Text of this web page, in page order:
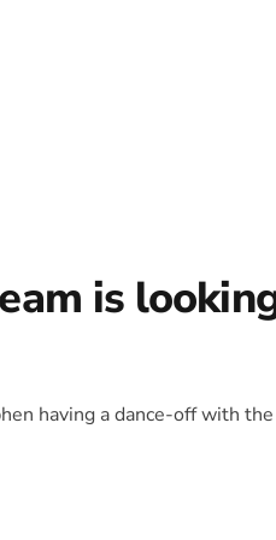
is
having a dance-off with the